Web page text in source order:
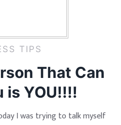
TIPS
That Can
is YOU!!!!
I was trying to talk myself